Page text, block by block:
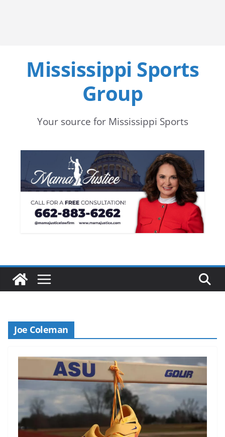
Mississippi Sports
Group
Your source for Mississippi Sports
Joe Coleman